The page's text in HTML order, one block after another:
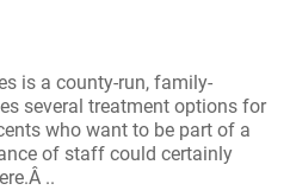
is a county-run, family-
several treatment options for
who want to be part of a
of staff could certainly
..